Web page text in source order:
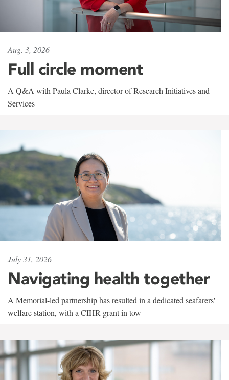
Aug. 3, 2026
Full circle moment
A Q&A with Paula Clarke, director of Research Initiatives and
Services
July 31, 2026
Navigating health together
A Memorial-led partnership has resulted in a dedicated seafarers'
welfare station, with a CIHR grant in tow